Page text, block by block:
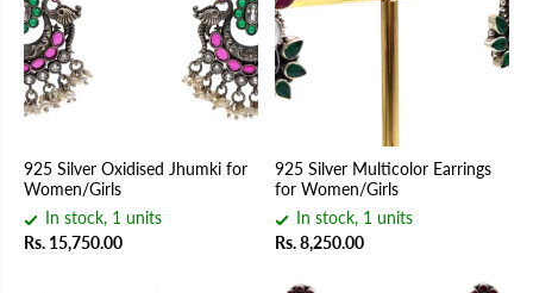
925 Silver Oxidised Jhumki for
Women/Girls
In stock, 1 units
Rs. 15,750.00
925 Silver Multicolor Earrings
for Women/Girls
In stock, 1 units
Rs. 8,250.00